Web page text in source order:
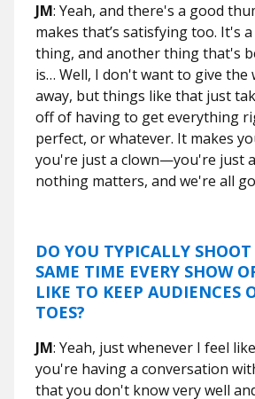
JM: Yeah, and there's a good
makes that’s satisfying too. It's
thing, and another thing that's
is… Well, I don't want to give the
away, but things like that just
off of having to get everything
perfect, or whatever. It makes
you're just a clown—you're just
nothing matters, and we're all
DO YOU TYPICALLY
SAME TIME EVERY SHOW
LIKE TO KEEP AUDIENCES
TOES?
JM: Yeah, just whenever I feel
you're having a conversation
that you don't know very well